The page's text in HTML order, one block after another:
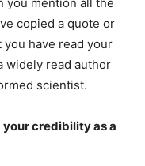
copied a quote or
have read your
widely read author
scientist.
credibility as a